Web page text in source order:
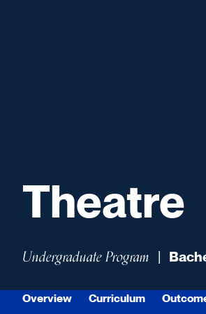
Theatre
Undergraduate Program
Overview Curriculum